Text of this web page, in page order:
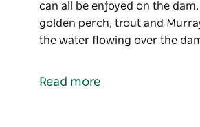
can all be enjoyed on the
golden perch, trout and
the water flowing over the
outdoor recreation.
Read more